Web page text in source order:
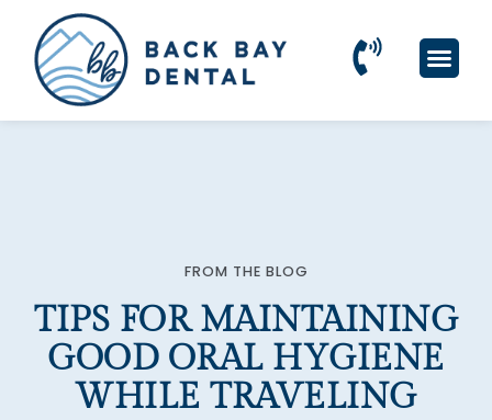
note:
website
includes
FROM THE BLOG
TIPS FOR MAINTAINING
GOOD ORAL HYGIENE
WHILE TRAVELING